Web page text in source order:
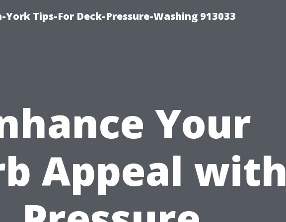
Tips-For Deck-Pressure-Washing 913033
Your
Appeal with